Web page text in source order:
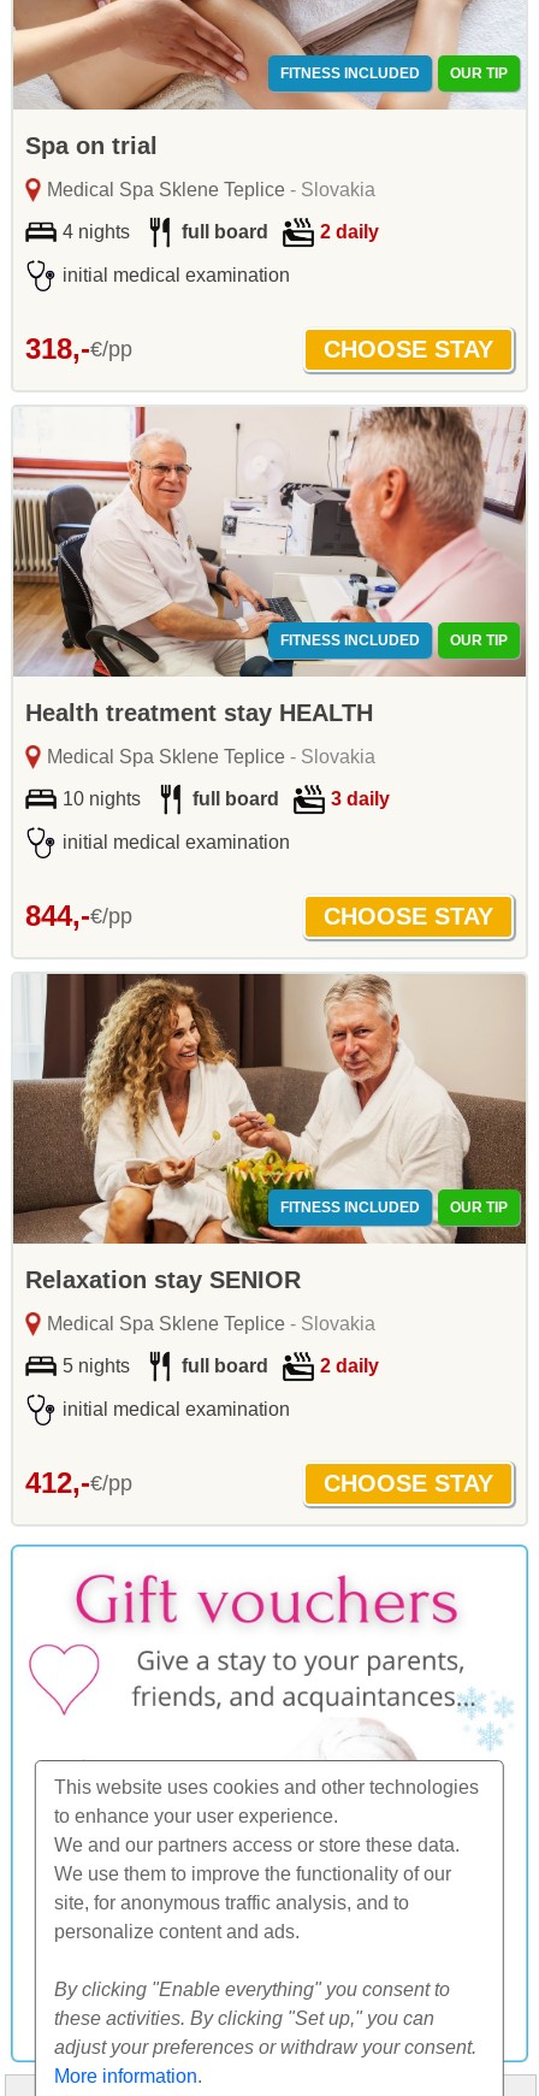
This website uses cookies and other technologies
to enhance your user experience.
We and our partners access or store these data.
We use them to improve the functionality of our
site, for anonymous traffic analysis, and to
personalize content and ads.
By clicking "Enable everything" you consent to
these activities. By clicking "Set up," you can
adjust your preferences or withdraw your consent.
More information.
FITNESS INCLUDED OUR TIP
Spa on trial
Medical Spa Sklene Teplice- Slovakia
4 nights full board 2 daily
initial medical examination
318,-€/pp
FITNESS INCLUDED OUR TIP
Health treatment stay HEALTH
Medical Spa Sklene Teplice- Slovakia
10 nights full board 3 daily
initial medical examination
844,-€/pp
FITNESS INCLUDED OUR TIP
Relaxation stay SENIOR
Medical Spa Sklene Teplice- Slovakia
5 nights full board 2 daily
initial medical examination
412,-€/pp